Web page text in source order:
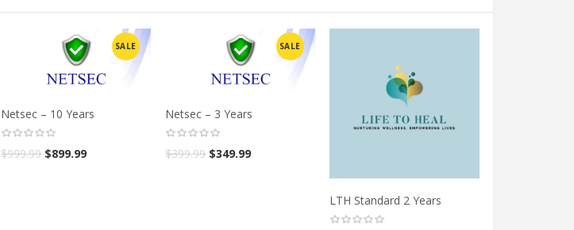
SALE
Netsec – 10 Years
$999.99 $899.99
SALE
Netsec – 3 Years
$399.99 $349.99
LTH Standard 2 Years